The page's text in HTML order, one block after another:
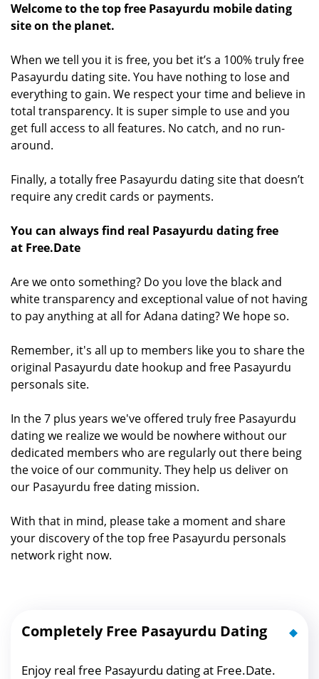
Welcome to the top free Pasayurdu mobile dating
site on the planet.
When we tell you it is free, you bet it’s a 100% truly free
Pasayurdu dating site. You have nothing to lose and
everything to gain. We respect your time and believe in
total transparency. It is super simple to use and you
get full access to all features. No catch, and no run-
around.
Finally, a totally free Pasayurdu dating site that doesn’t
require any credit cards or payments.
You can always find real Pasayurdu dating free
at Free.Date
Are we onto something? Do you love the black and
white transparency and exceptional value of not having
to pay anything at all for Adana dating? We hope so.
Remember, it's all up to members like you to share the
original Pasayurdu date hookup and free Pasayurdu
personals site.
In the 7 plus years we've offered truly free Pasayurdu
dating we realize we would be nowhere without our
dedicated members who are regularly out there being
the voice of our community. They help us deliver on
our Pasayurdu free dating mission.
With that in mind, please take a moment and share
your discovery of the top free Pasayurdu personals
network right now.
Completely Free Pasayurdu Dating
Enjoy real free Pasayurdu dating at Free.Date.